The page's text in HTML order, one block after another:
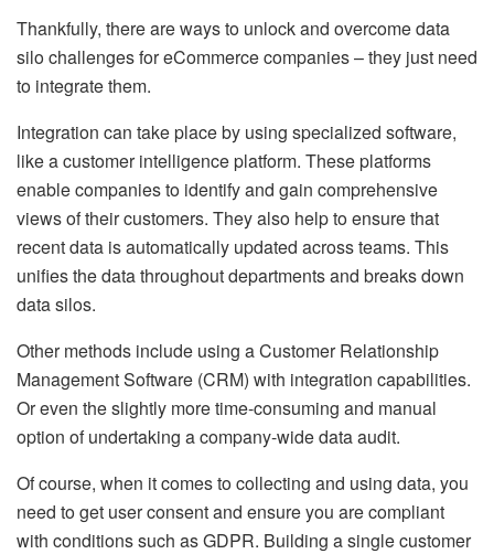
Thankfully, there are ways to unlock and overcome data
silo challenges for eCommerce companies – they just need
to integrate them.
Integration can take place by using specialized software,
like a customer intelligence platform. These platforms
enable companies to identify and gain comprehensive
views of their customers. They also help to ensure that
recent data is automatically updated across teams. This
unifies the data throughout departments and breaks down
data silos.
Other methods include using a Customer Relationship
Management Software (CRM) with integration capabilities.
Or even the slightly more time-consuming and manual
option of undertaking a company-wide data audit.
Of course, when it comes to collecting and using data, you
need to get user consent and ensure you are compliant
with conditions such as GDPR. Building a single customer